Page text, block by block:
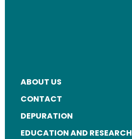
FOOTER
MENU
ABOUT US
CONTACT
DEPURATION
EDUCATION AND RESEARCH